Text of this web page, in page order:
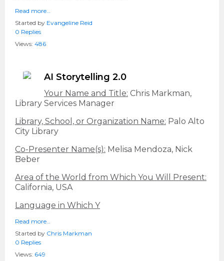
Read more…
Started by Evangeline Reid
0 Replies
Views: 486
AI Storytelling 2.0
Your Name and Title: Chris Markman,
Library Services Manager
Library, School, or Organization Name: Palo Alto
City Library
Co-Presenter Name(s): Melisa Mendoza, Nick
Beber
Area of the World from Which You Will Present:
California, USA
Language in Which Y
Read more…
Started by Chris Markman
0 Replies
Views: 649